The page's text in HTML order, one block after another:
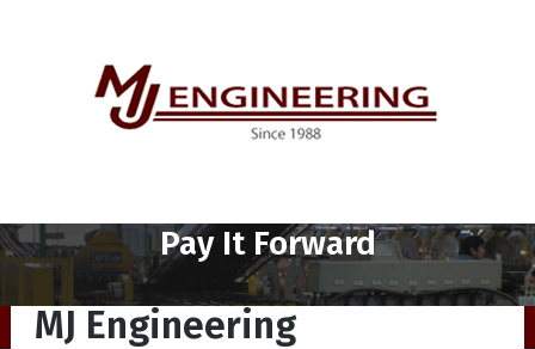
Tag:
Pay It Forward
MJ Engineering